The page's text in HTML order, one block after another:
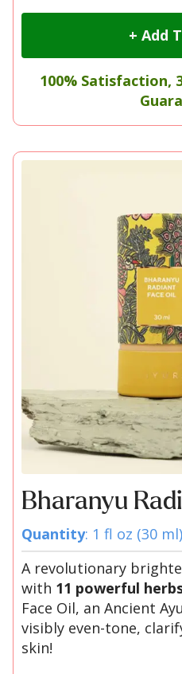
+ Add
100% Satisfaction,
Bharanyu
Quantity: 1 fl oz (30 ml)
A revolutionary
with 11 powerful
Face Oil, an Ancient
visibly even-tone,
skin!